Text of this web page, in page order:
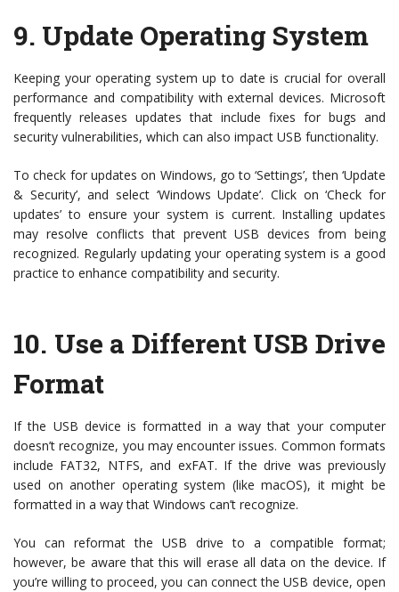
9. Update Operating System
Keeping your operating system up to date is crucial for overall
performance and compatibility with external devices. Microsoft
frequently releases updates that include fixes for bugs and
security vulnerabilities, which can also impact USB functionality.
To check for updates on Windows, go to ‘Settings’, then ‘Update
& Security’, and select ‘Windows Update’. Click on ‘Check for
updates’ to ensure your system is current. Installing updates
may resolve conflicts that prevent USB devices from being
recognized. Regularly updating your operating system is a good
practice to enhance compatibility and security.
10. Use a Different USB Drive
Format
If the USB device is formatted in a way that your computer
doesn’t recognize, you may encounter issues. Common formats
include FAT32, NTFS, and exFAT. If the drive was previously
used on another operating system (like macOS), it might be
formatted in a way that Windows can’t recognize.
You can reformat the USB drive to a compatible format;
however, be aware that this will erase all data on the device. If
you’re willing to proceed, you can connect the USB device, open